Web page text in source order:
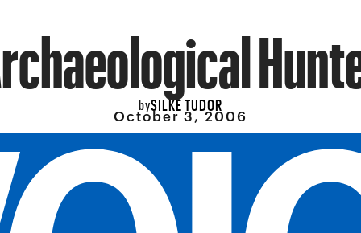
bySILKE TUDOR
October 3, 2006